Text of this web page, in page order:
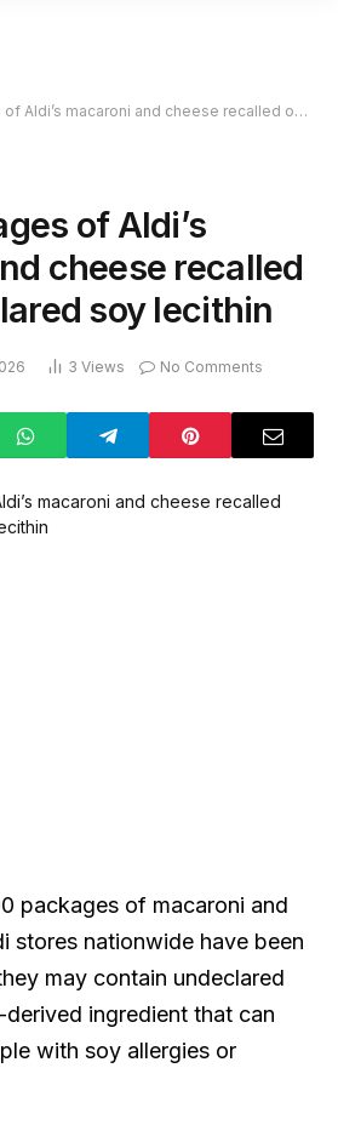
macaroni and cheese recalled over undeclared soy lecithin
of Aldi’s
cheese recalled
soy lecithin
3 Views No Comments
packages of macaroni and
stores nationwide have been
may contain undeclared
ingredient that can
with soy allergies or